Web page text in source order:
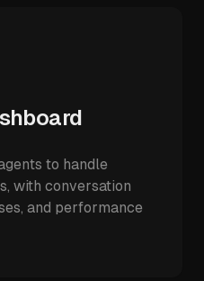
to handle
with conversation
and performance